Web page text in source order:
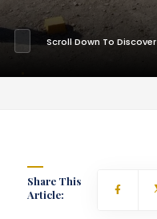
Scroll Down To Discover
Share This
Article: